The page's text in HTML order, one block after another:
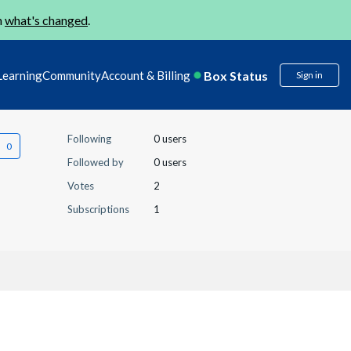
what's changed.
CommunityAccount & Billing Box Status Sign in
Following
0 users
Followed by
0 users
Votes
2
Subscriptions
1